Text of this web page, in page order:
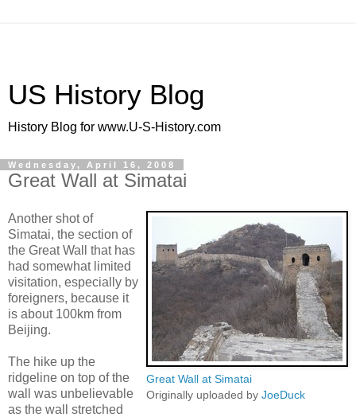
US History Blog
History Blog for www.U-S-History.com
Wednesday, April 16, 2008
Great Wall at Simatai
Great Wall at Simatai
Originally uploaded by JoeDuck
Another shot of
Simatai, the section of
the Great Wall that has
had somewhat limited
visitation, especially by
foreigners, because it
is about 100km from
Beijing.
The hike up the
ridgeline on top of the
wall was unbelievable
as the wall stretched